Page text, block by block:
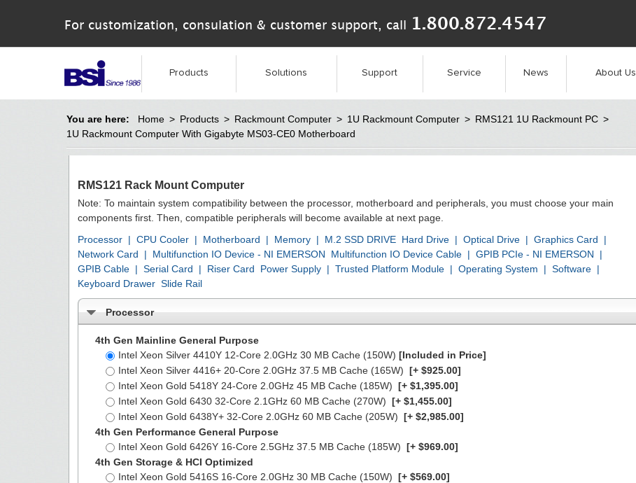
For customization, consulation & customer support, call 1.800.872.4547
Products Solutions Support Service News About Us
You are here: Home > Products > Rackmount Computer > 1U Rackmount Computer > RMS121 1U Rackmount PC >
1U Rackmount Computer With Gigabyte MS03-CE0 Motherboard
RMS121 Rack Mount Computer
Note: To maintain system compatibility between the processor, motherboard and peripherals, you must choose your main
components first. Then, compatible peripherals will become available at next page.
Processor | CPU Cooler | Motherboard | Memory | M.2 SSD DRIVE Hard Drive | Optical Drive | Graphics Card
|
Network Card
| Multifunction IO Device - NI EMERSON Multifunction IO Device Cable | GPIB PCIe - NI EMERSON
|
GPIB Cable | Serial Card | Riser Card Power Supply | Trusted Platform Module | Operating System | Software |
Keyboard Drawer Slide Rail
Processor
4th Gen Mainline General Purpose
Intel Xeon Silver 4410Y 12-Core 2.0GHz 30 MB Cache (150W) [Included in Price]
Intel Xeon Silver 4416+ 20-Core 2.0GHz 37.5 MB Cache (165W) [+ $925.00]
Intel Xeon Gold 5418Y 24-Core 2.0GHz 45 MB Cache (185W) [+ $1,395.00]
Intel Xeon Gold 6430 32-Core 2.1GHz 60 MB Cache (270W) [+ $1,455.00]
Intel Xeon Gold 6438Y+ 32-Core 2.0GHz 60 MB Cache (205W) [+ $2,985.00]
4th Gen Performance General Purpose
Intel Xeon Gold 6426Y 16-Core 2.5GHz 37.5 MB Cache (185W) [+ $969.00]
4th Gen Storage & HCI Optimized
Intel Xeon Gold 5416S 16-Core 2.0GHz 30 MB Cache (150W) [+ $569.00]